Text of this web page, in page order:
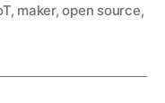
, maker,open source,